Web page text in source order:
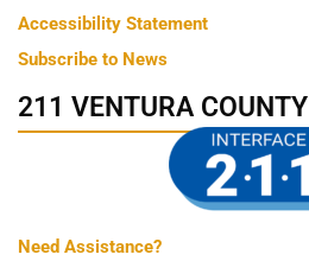
Accessibility Statement
Subscribe to News
211 VENTURA COUNTY
Need Assistance?